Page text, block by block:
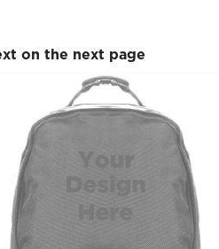
on the next page